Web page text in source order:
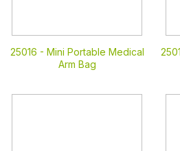
25016 - Mini Portable Medical
Arm Bag